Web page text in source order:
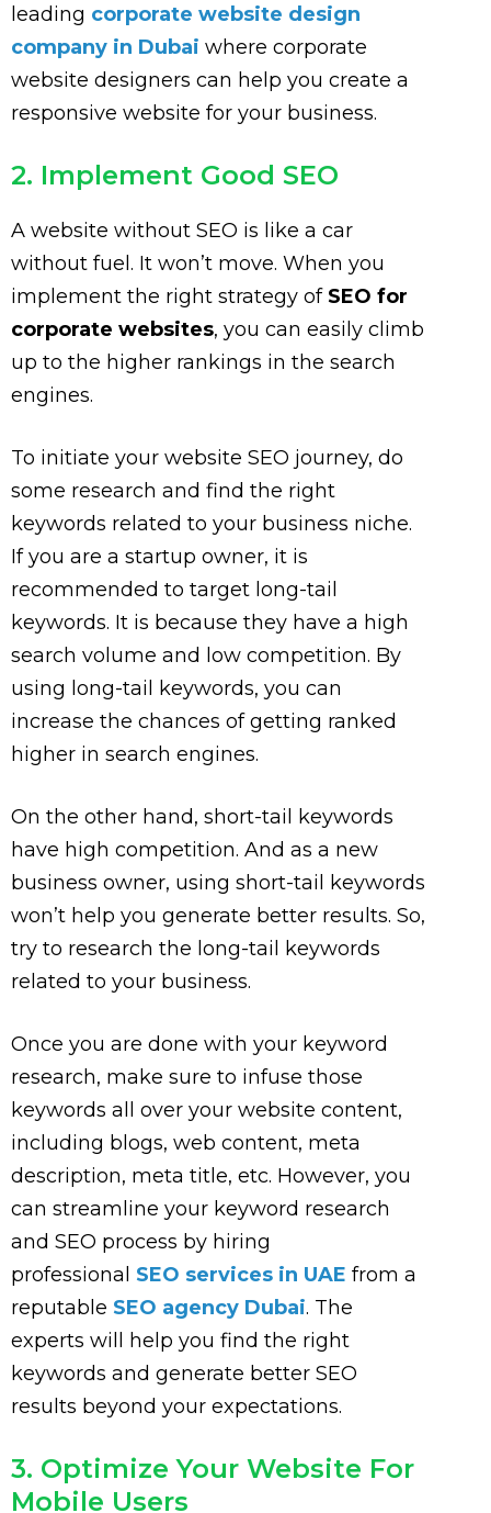
leading corporate website design
company in Dubai where corporate
website designers can help you create a
responsive website for your business.
2. Implement Good SEO
A website without SEO is like a car
without fuel. It won’t move. When you
implement the right strategy of SEO for
corporate websites, you can easily climb
up to the higher rankings in the search
engines.
To initiate your website SEO journey, do
some research and find the right
keywords related to your business niche.
If you are a startup owner, it is
recommended to target long-tail
keywords. It is because they have a high
search volume and low competition. By
using long-tail keywords, you can
increase the chances of getting ranked
higher in search engines.
On the other hand, short-tail keywords
have high competition. And as a new
business owner, using short-tail keywords
won’t help you generate better results. So,
try to research the long-tail keywords
related to your business.
Once you are done with your keyword
research, make sure to infuse those
keywords all over your website content,
including blogs, web content, meta
description, meta title, etc. However, you
can streamline your keyword research
and SEO process by hiring
professional SEO services in UAE from a
reputable SEO agency Dubai. The
experts will help you find the right
keywords and generate better SEO
results beyond your expectations.
3. Optimize Your Website For
Mobile Users